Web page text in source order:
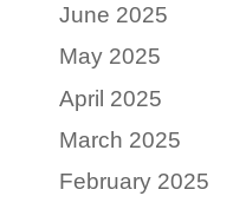
June 2025
May 2025
April 2025
March 2025
February 2025